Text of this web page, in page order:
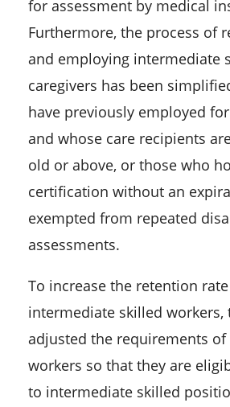
for assessment by medical
Furthermore, the process of
and employing intermediate
caregivers has been
have previously employed
and whose care recipients
old or above, or those who
certification without an
exempted from repeated
assessments.
To increase the retention
intermediate skilled workers,
adjusted the requirements of
workers so that they are
to intermediate skilled